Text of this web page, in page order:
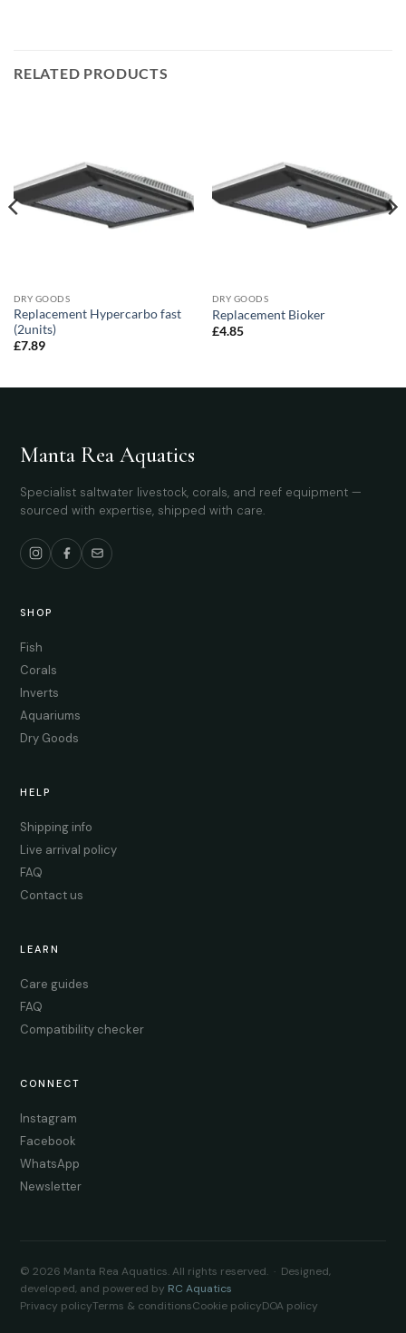
RELATED PRODUCTS
DRY GOODS
Replacement Hypercarbo fast
(2units)
£7.89
DRY GOODS
Replacement Bioker
£4.85
Manta Rea Aquatics
Specialist saltwater livestock, corals, and reef equipment —
sourced with expertise, shipped with care.
SHOP
Fish
Corals
Inverts
Aquariums
Dry Goods
HELP
Shipping info
Live arrival policy
FAQ
Contact us
LEARN
Care guides
FAQ
Compatibility checker
CONNECT
Instagram
Facebook
WhatsApp
Newsletter
© 2026 Manta Rea Aquatics. All rights reserved. · Designed,
developed, and powered by RC Aquatics
Privacy policyTerms & conditionsCookie policyDOA policy